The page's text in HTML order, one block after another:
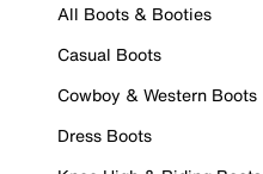
All Boots & Booties
Casual Boots
Cowboy & Western Boots
Dress Boots